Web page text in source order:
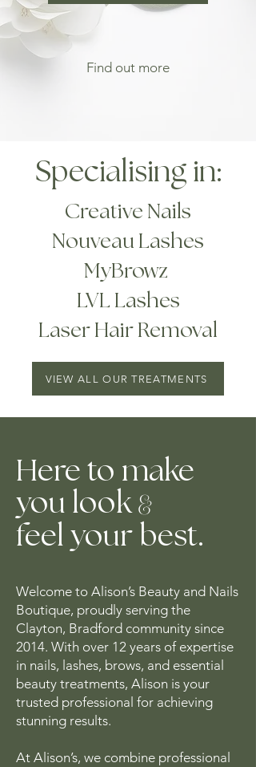
Find out more
Specialising in:
Creative Nails
Nouveau Lashes
MyBrowz
LVL Lashes
Laser Hair Removal
VIEW ALL OUR TREATMENTS
Here to make
you look&
feel your best.
Welcome to Alison’s Beauty and Nails
Boutique, proudly serving the
Clayton, Bradford community since
2014. With over 12 years of expertise
in nails, lashes, brows, and essential
beauty treatments, Alison is your
trusted professional for achieving
stunning results.
At Alison’s, we combine professional